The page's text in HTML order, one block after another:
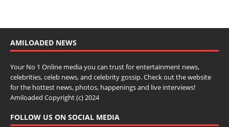
AMILOADED NEWS
Your No 1 Online media you can trust for entertainment news,
celebrities, celeb news, and celebrity gossip. Check out the website
for the hottest news, photos, happenings and live interviews!
Amiloaded Copyright (c) 2024
FOLLOW US ON SOCIAL MEDIA